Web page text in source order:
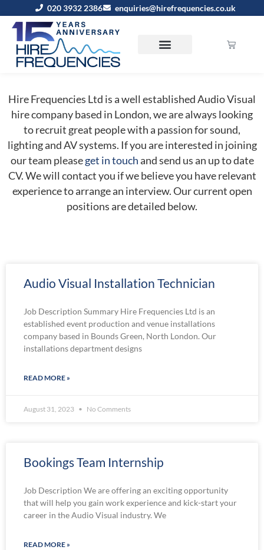
020 3932 2386 enquiries@hirefrequencies.co.uk
Hire Frequencies Ltd is a well established Audio Visual
hire company based in London, we are always looking
to recruit great people with a passion for sound,
lighting and AV systems. If you are interested in joining
our team pleaseget in touchand send us an up to date
CV. We will contact you if we believe you have relevant
experience to arrange an interview. Our current open
positions are detailed below.
Audio Visual Installation Technician
Job Description Summary Hire Frequencies Ltd is an
established event production and venue installations
company based in Bounds Green, North London. Our
installations department designs
READ MORE »
August 31, 2023 No Comments
Bookings Team Internship
Job Description We are offering an exciting opportunity
that will help you gain work experience and kick-start your
career in the Audio Visual industry. We
READ MORE »